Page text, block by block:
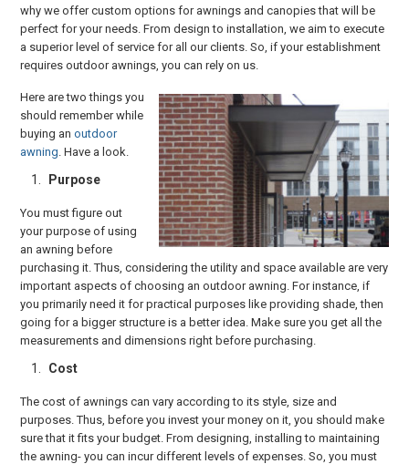
why we offer custom options for awnings and canopies that will be
perfect for your needs. From design to installation, we aim to execute
a superior level of service for all our clients. So, if your establishment
requires outdoor awnings, you can rely on us.
Here are two things you
should remember while
buying anoutdoor
awning . Have a look.
Purpose
You must figure out
your purpose of using
an awning before
purchasing it. Thus, considering the utility and space available are very
important aspects of choosing an outdoor awning. For instance, if
you primarily need it for practical purposes like providing shade, then
going for a bigger structure is a better idea. Make sure you get all the
measurements and dimensions right before purchasing.
Cost
The cost of awnings can vary according to its style, size and
purposes. Thus, before you invest your money on it, you should make
sure that it fits your budget. From designing, installing to maintaining
the awning- you can incur different levels of expenses. So, you must